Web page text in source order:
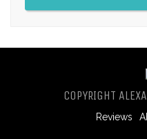
COPYRIGHT
Reviews